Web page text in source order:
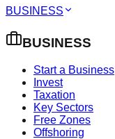
BUSINESS
BUSINESS
Start a Business
Invest
Taxation
Key Sectors
Free Zones
Offshoring